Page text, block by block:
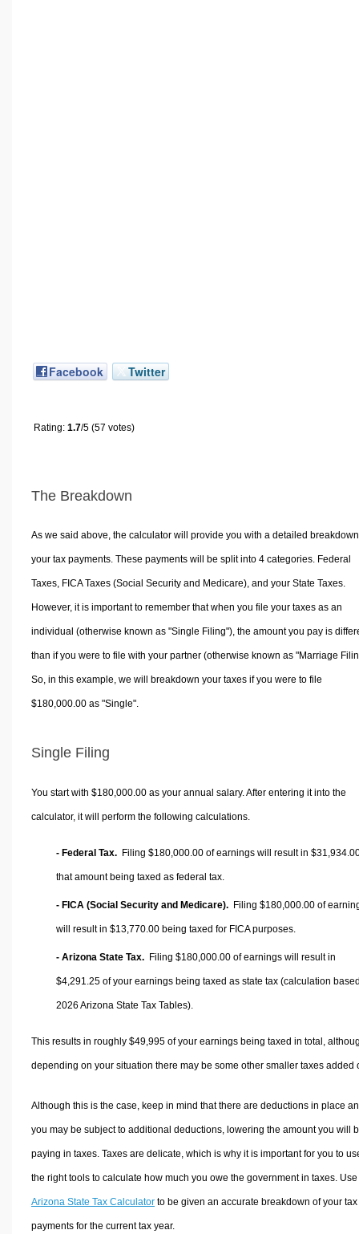
Facebook Twitter
Rating: 1.7/5 (57 votes)
The Breakdown
As we said above, the calculator will provide you with a detailed
your tax payments. These payments will be split into 4 categories. Federal
Taxes, FICA Taxes (Social Security and Medicare), and your State Taxes.
However, it is important to remember that when you file your taxes as an
individual (otherwise known as "Single Filing"), the amount you pay is
than if you were to file with your partner (otherwise known as "Marriage
So, in this example, we will breakdown your taxes if you were to file
$180,000.00 as "Single".
Single Filing
You start with $180,000.00 as your annual salary. After entering it into the
calculator, it will perform the following calculations.
- Federal Tax. Filing $180,000.00 of earnings will result in
that amount being taxed as federal tax.
- FICA (Social Security and Medicare). Filing $180,000.00 of
will result in $13,770.00 being taxed for FICA purposes.
- Arizona State Tax. Filing $180,000.00 of earnings will result in
$4,291.25 of your earnings being taxed as state tax (calculation
2026 Arizona State Tax Tables).
This results in roughly $49,995of your earnings being taxed in total,
depending on your situation there may be some other smaller taxes added
Although this is the case, keep in mind that there are deductions in place
you may be subject to additional deductions, lowering the amount you will
paying in taxes. Taxes are delicate, which is why it is important for you to
the right tools to calculate how much you owe the government in taxes.
Arizona State Tax Calculatorto be given an accurate breakdown of your tax
payments for the current tax year.